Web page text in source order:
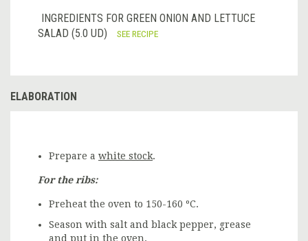
INGREDIENTS FOR GREEN ONION AND LETTUCE
SALAD (5.0 UD)
SEE RECIPE
ELABORATION
Prepare a white stock.
For the ribs:
Preheat the oven to 150-160 ºC.
Season with salt and black pepper, grease
and put in the oven.